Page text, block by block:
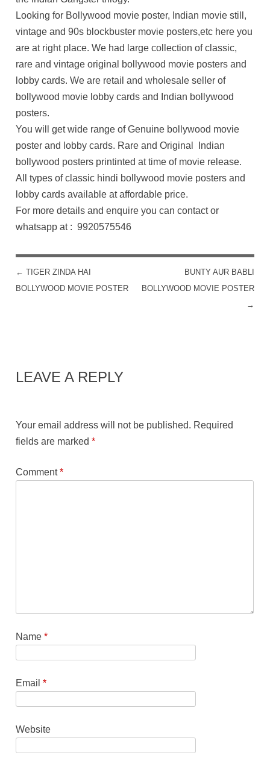
Looking for Bollywood movie poster, Indian movie still,
vintage and 90s blockbuster movie posters,etc here you
are at right place. We had large collection of classic,
rare and vintage original bollywood movie posters and
lobby cards. We are retail and wholesale seller of
bollywood movie lobby cards and Indian bollywood
posters.
You will get wide range of Genuine bollywood movie
poster and lobby cards. Rare and Original Indian
bollywood posters printinted at time of movie release.
All types of classic hindi bollywood movie posters and
lobby cards available at affordable price.
For more details and enquire you can contact or
whatsapp at : 9920575546
POST NAVIGATION
← TIGER ZINDA HAI
BOLLYWOOD MOVIE POSTER
BUNTY AUR BABLI
BOLLYWOOD MOVIE POSTER
→
LEAVE A REPLY
Your email address will not be published. Required
fields are marked*
Comment*
Name*
Email*
Website